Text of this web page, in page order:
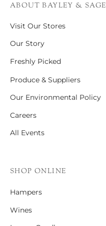
ABOUT BAYLEY & SAGE
Visit Our Stores
Our Story
Freshly Picked
Produce & Suppliers
Our Environmental Policy
Careers
All Events
SHOP ONLINE
Hampers
Wines